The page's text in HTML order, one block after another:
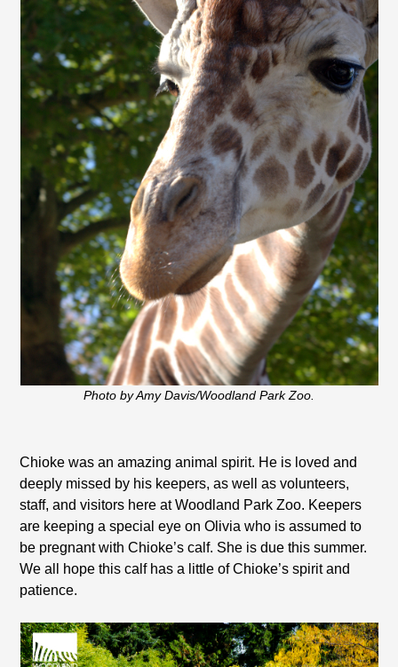
Photo by Amy Davis/Woodland Park Zoo.
Chioke was an amazing animal spirit. He is loved and
deeply missed by his keepers, as well as volunteers,
staff, and visitors here at Woodland Park Zoo. Keepers
are keeping a special eye on Olivia who is assumed to
be pregnant with Chioke’s calf. She is due this summer.
We all hope this calf has a little of Chioke’s spirit and
patience.